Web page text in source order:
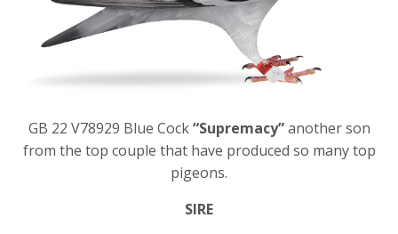
GB 22 V78929 Blue Cock“Supremacy”another son
from the top couple that have produced so many top
pigeons.
SIRE